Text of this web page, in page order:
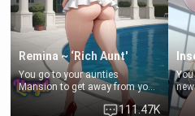
Remina ~ ‘Rich Aunt'
You go to your aunties
Mansion to get away from your
family. Lonely, Rich, and Pent
up… Your aunt needs to be111.47K
last